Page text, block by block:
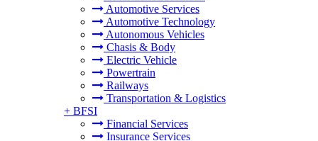
Automotive Services
Automotive Technology
Autonomous Vehicles
Chasis & Body
Electric Vehicle
Powertrain
Railways
Transportation & Logistics
+ BFSI
Financial Services
Insurance Services